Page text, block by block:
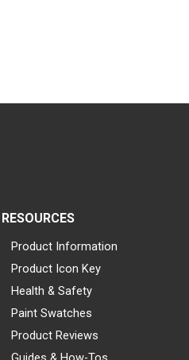
RESOURCES
Product Information
Product Icon Key
Health & Safety
Paint Swatches
Product Reviews